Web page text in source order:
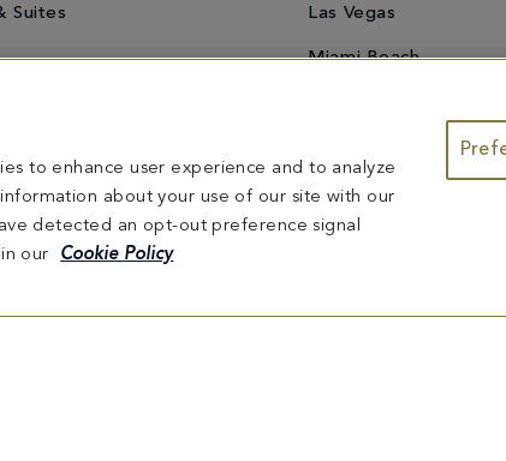
Suites Las Vegas
Miami Beach
to enhance user experience and to analyze
about your use of our site with our
detected an opt-out preference signal
our
Cookie Policy